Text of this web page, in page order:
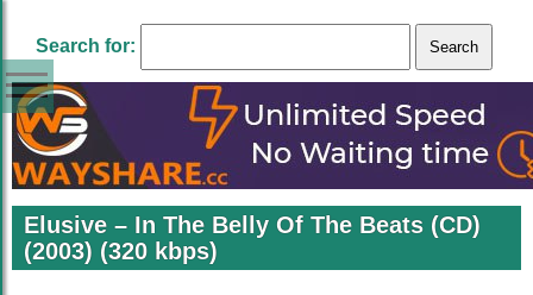
Search for:
Elusive – In The Belly Of The Beats (CD)
(2003) (320 kbps)